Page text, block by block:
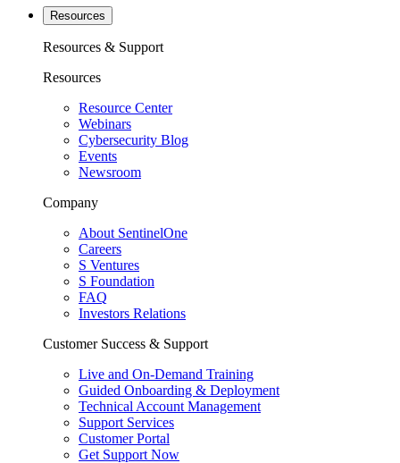
Resources
Resources & Support
Resources
Resource Center
Webinars
Cybersecurity Blog
Events
Newsroom
Company
About SentinelOne
Careers
S Ventures
S Foundation
FAQ
Investors Relations
Customer Success & Support
Live and On-Demand Training
Guided Onboarding & Deployment
Technical Account Management
Support Services
Customer Portal
Get Support Now